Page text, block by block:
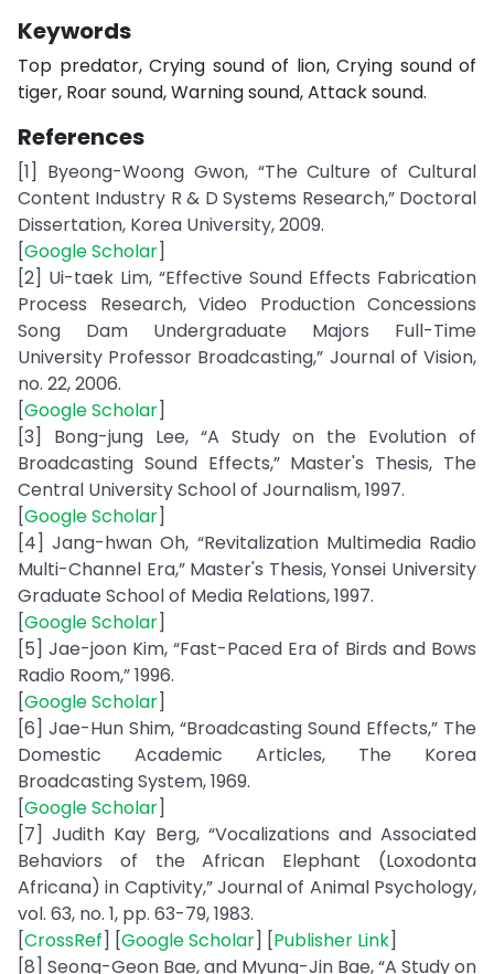
Keywords
Top predator, Crying sound of lion, Crying sound of
tiger, Roar sound, Warning sound, Attack sound.
References
[1] Byeong-Woong Gwon, “The Culture of Cultural
Content Industry R & D Systems Research,” Doctoral
Dissertation, Korea University, 2009.
[Google Scholar]
[2] Ui-taek Lim, “Effective Sound Effects Fabrication
Process Research, Video Production Concessions
Song Dam Undergraduate Majors Full-Time
University Professor Broadcasting,” Journal of Vision,
no. 22, 2006.
[Google Scholar]
[3] Bong-jung Lee, “A Study on the Evolution of
Broadcasting Sound Effects,” Master's Thesis, The
Central University School of Journalism, 1997.
[Google Scholar]
[4] Jang-hwan Oh, “Revitalization Multimedia Radio
Multi-Channel Era,” Master's Thesis, Yonsei University
Graduate School of Media Relations, 1997.
[Google Scholar]
[5] Jae-joon Kim, “Fast-Paced Era of Birds and Bows
Radio Room,” 1996.
[Google Scholar]
[6] Jae-Hun Shim, “Broadcasting Sound Effects,” The
Domestic Academic Articles, The Korea
Broadcasting System, 1969.
[Google Scholar]
[7] Judith Kay Berg, “Vocalizations and Associated
Behaviors of the African Elephant (Loxodonta
Africana) in Captivity,” Journal of Animal Psychology,
vol. 63, no. 1, pp. 63-79, 1983.
[CrossRef] [Google Scholar] [Publisher Link]
[8] Seong-Geon Bae, and Myung-Jin Bae, “A Study on